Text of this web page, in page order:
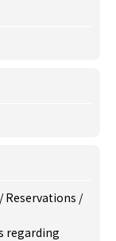
/Reservations /
regarding